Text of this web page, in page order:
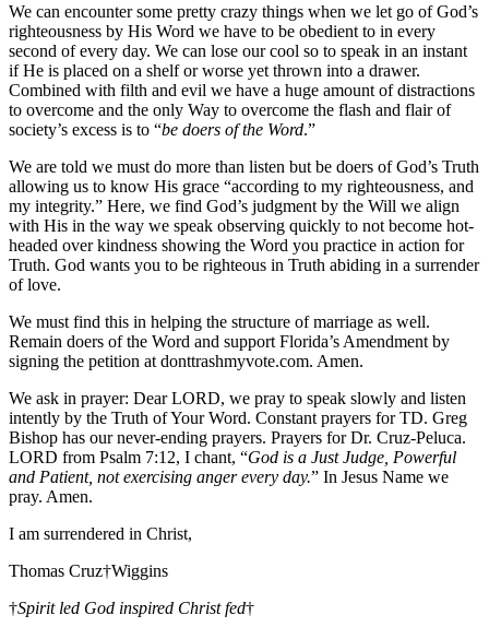
We can encounter some pretty crazy things when we let go of God’s
righteousness by His Word we have to be obedient to in every
second of every day. We can lose our cool so to speak in an instant
if He is placed on a shelf or worse yet thrown into a drawer.
Combined with filth and evil we have a huge amount of distractions
to overcome and the only Way to overcome the flash and flair of
society’s excess is to “be doers of the Word.”
We are told we must do more than listen but be doers of God’s Truth
allowing us to know His grace “according to my righteousness, and
my integrity.” Here, we find God’s judgment by the Will we align
with His in the way we speak observing quickly to not become hot-
headed over kindness showing the Word you practice in action for
Truth. God wants you to be righteous in Truth abiding in a surrender
of love.
We must find this in helping the structure of marriage as well.
Remain doers of the Word and support Florida’s Amendment by
signing the petition at donttrashmyvote.com. Amen.
We ask in prayer: Dear LORD, we pray to speak slowly and listen
intently by the Truth of Your Word. Constant prayers for TD. Greg
Bishop has our never-ending prayers. Prayers for Dr. Cruz-Peluca.
LORD from Psalm 7:12, I chant, “God is a Just Judge, Powerful
and Patient, not exercising anger every day.” In Jesus Name we
pray. Amen.
I am surrendered in Christ,
Thomas Cruz†Wiggins
†Spirit led God inspired Christ fed†